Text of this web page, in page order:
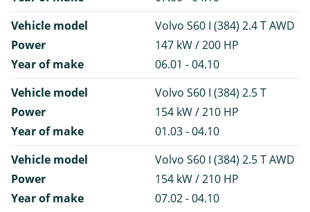
Vehicle model
Volvo S60 I (384) 2.4 T AWD
Power
147 kW / 200 HP
Year of make
06.01 - 04.10
Vehicle model
Volvo S60 I (384) 2.5 T
Power
154 kW / 210 HP
Year of make
01.03 - 04.10
Vehicle model
Volvo S60 I (384) 2.5 T AWD
Power
154 kW / 210 HP
Year of make
07.02 - 04.10